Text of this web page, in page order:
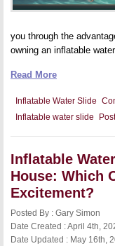
you through the
owning an inflatable
Read More
Inflatable Water Slide
Inflatable water slide
Inflatable
House: Which
Excitement?
Posted By : Gary Simon
Date Created : April 4th,
Date Updated : May 16th,